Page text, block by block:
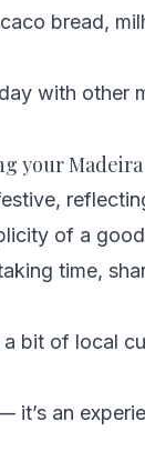
bread,
with other
your
of a
time,
bit of local
it’s an